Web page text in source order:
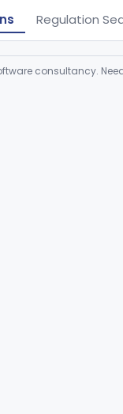
Regulation
consultancy.